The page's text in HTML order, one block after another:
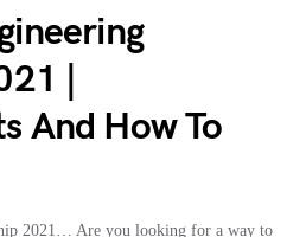
|
And How To
2021… Are you looking for a way to